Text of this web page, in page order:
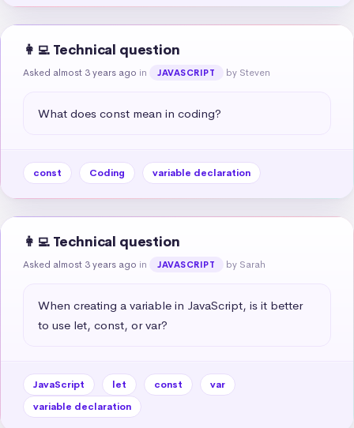
👩‍💻 Technical question
Asked almost 3 years ago in JAVASCRIPT by Steven
What does const mean in coding?
const Coding variable declaration
👩‍💻 Technical question
Asked almost 3 years ago in JAVASCRIPT by Sarah
When creating a variable in JavaScript, is it better
to use let, const, or var?
JavaScript let const
var
variable declaration